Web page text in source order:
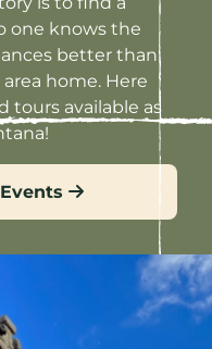
one knows the
better than
home. Here
tours available as